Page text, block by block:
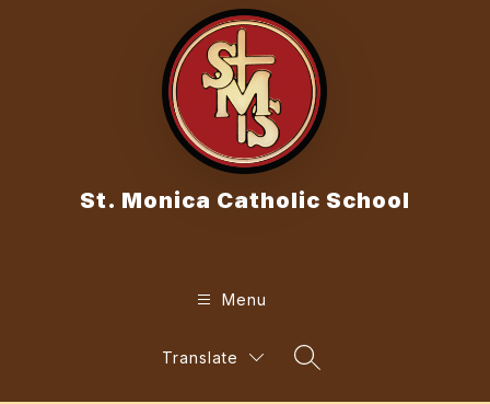
St. Monica Catholic School
Menu
Translate
Search Site